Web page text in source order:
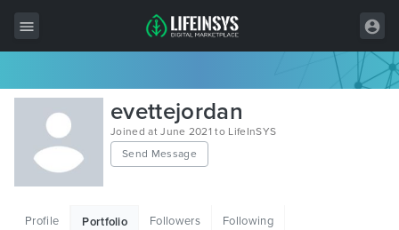
All Items
Wordpress
HTML
evettejordan
Joined at June 2021 to LifeInSYS
Send Message
Profile Portfolio Followers Following